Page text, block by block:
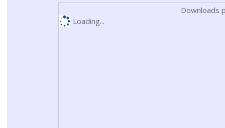
Downloads
Loading...